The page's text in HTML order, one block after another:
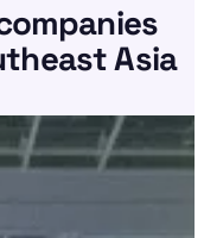
Asia